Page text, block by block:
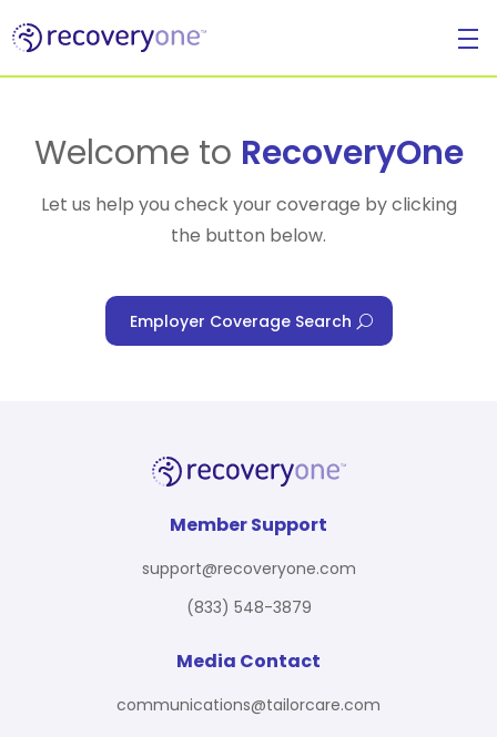
For Individuals
Blueprint
About Us
Resources
Welcome to RecoveryOne
Let us help you check your coverage by clicking
the button below.
Employer Coverage Search
Member Support
support@recoveryone.com
(833) 548-3879
Media Contact
communications@tailorcare.com